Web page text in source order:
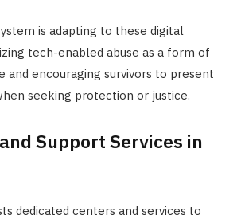
is adapting to these digital
tech-enabled abuse as a form of
and encouraging survivors to present
seeking protection or justice.
Support Services in
dedicated centers and services to